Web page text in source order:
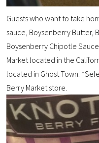
Guests who want to take
sauce, Boysenberry Butter,
Boysenberry Chipotle
Market located in the
located in Ghost Town.
Berry Market store.